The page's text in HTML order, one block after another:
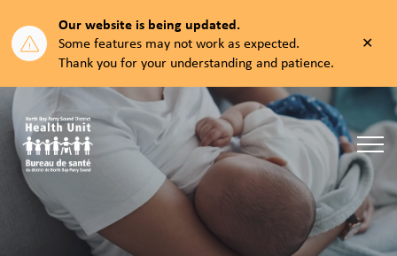
Our website is being updated.
Some features may not work as expected.
Thank you for your understanding and patience.
North Bay Parry Sound District Health Unit